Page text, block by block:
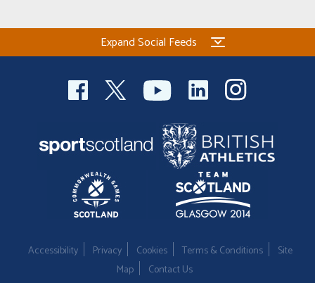
Expand Social Feeds
Accessibility Privacy Cookies Terms & Conditions
Site
Map
Contact Us